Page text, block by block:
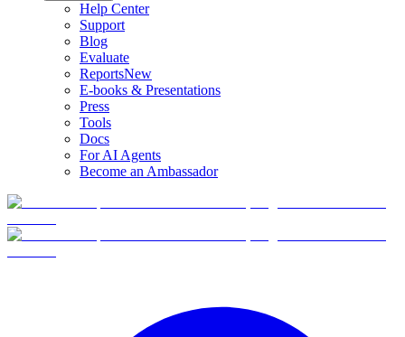
Help Center
Support
Blog
Evaluate
ReportsNew
E-books & Presentations
Press
Tools
Docs
For AI Agents
Become an Ambassador